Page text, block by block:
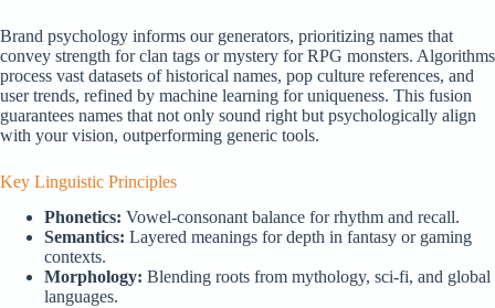
Brand psychology informs our generators, prioritizing names that
convey strength for clan tags or mystery for RPG monsters. Algorithms
process vast datasets of historical names, pop culture references, and
user trends, refined by machine learning for uniqueness. This fusion
guarantees names that not only sound right but psychologically align
with your vision, outperforming generic tools.
Key Linguistic Principles
Phonetics: Vowel-consonant balance for rhythm and recall.
Semantics: Layered meanings for depth in fantasy or gaming
contexts.
Morphology: Blending roots from mythology, sci-fi, and global
languages.